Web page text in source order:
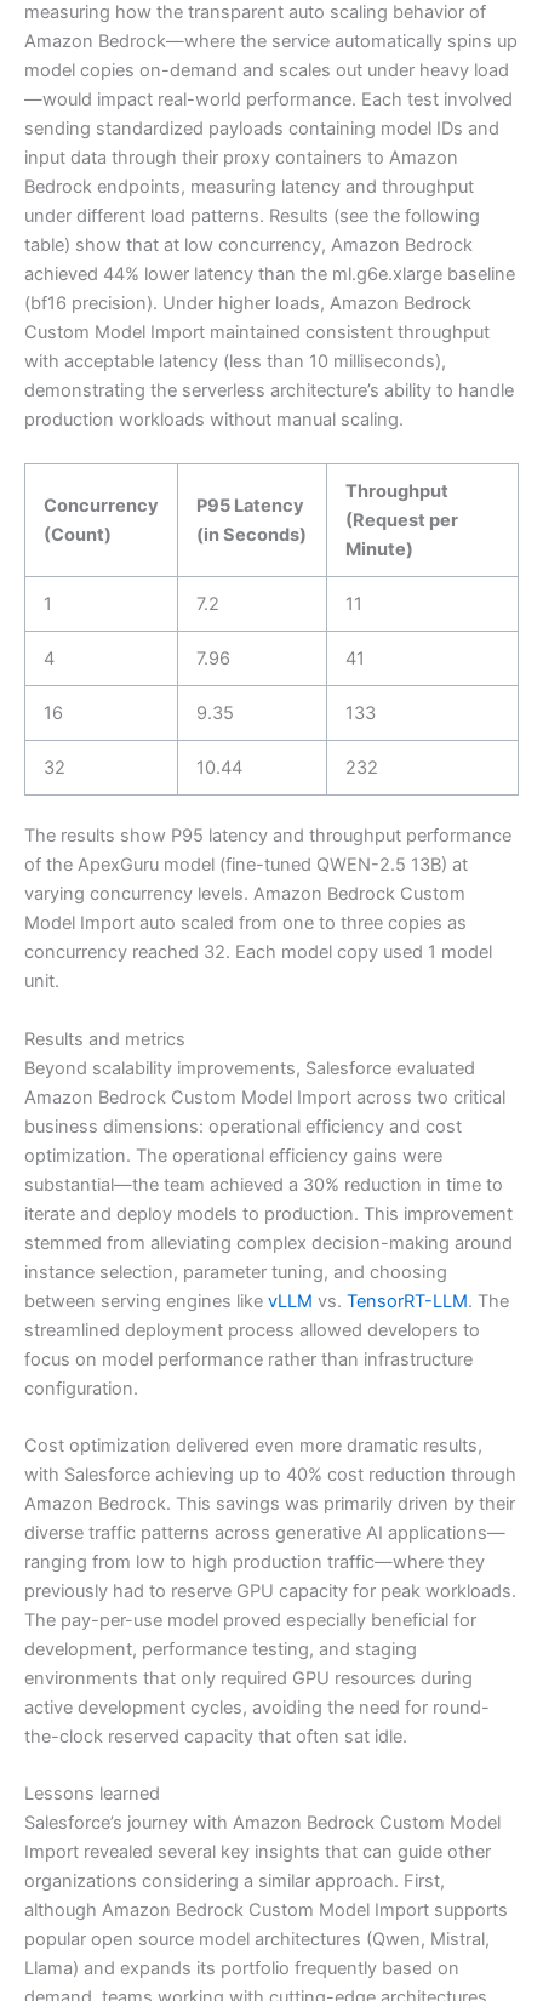
measuring how the transparent auto scaling behavior of
Amazon Bedrock—where the service automatically spins up
model copies on-demand and scales out under heavy load
—would impact real-world performance. Each test involved
sending standardized payloads containing model IDs and
input data through their proxy containers to Amazon
Bedrock endpoints, measuring latency and throughput
under different load patterns. Results (see the following
table) show that at low concurrency, Amazon Bedrock
achieved 44% lower latency than the ml.g6e.xlarge baseline
(bf16 precision). Under higher loads, Amazon Bedrock
Custom Model Import maintained consistent throughput
with acceptable latency (less than 10 milliseconds),
demonstrating the serverless architecture’s ability to handle
production workloads without manual scaling.
Concurrency
(Count)
P95 Latency
(in Seconds)
Throughput
(Request per
Minute)
1 7.2 11
4 7.96 41
16 9.35 133
32 10.44 232
The results show P95 latency and throughput performance
of the ApexGuru model (fine-tuned QWEN-2.5 13B) at
varying concurrency levels. Amazon Bedrock Custom
Model Import auto scaled from one to three copies as
concurrency reached 32. Each model copy used 1 model
unit.
Results and metrics
Beyond scalability improvements, Salesforce evaluated
Amazon Bedrock Custom Model Import across two critical
business dimensions: operational efficiency and cost
optimization. The operational efficiency gains were
substantial—the team achieved a 30% reduction in time to
iterate and deploy models to production. This improvement
stemmed from alleviating complex decision-making around
instance selection, parameter tuning, and choosing
between serving engines like vLLM vs. TensorRT-LLM. The
streamlined deployment process allowed developers to
focus on model performance rather than infrastructure
configuration.
Cost optimization delivered even more dramatic results,
with Salesforce achieving up to 40% cost reduction through
Amazon Bedrock. This savings was primarily driven by their
diverse traffic patterns across generative AI applications—
ranging from low to high production traffic—where they
previously had to reserve GPU capacity for peak workloads.
The pay-per-use model proved especially beneficial for
development, performance testing, and staging
environments that only required GPU resources during
active development cycles, avoiding the need for round-
the-clock reserved capacity that often sat idle.
Lessons learned
Salesforce’s journey with Amazon Bedrock Custom Model
Import revealed several key insights that can guide other
organizations considering a similar approach. First,
although Amazon Bedrock Custom Model Import supports
popular open source model architectures (Qwen, Mistral,
Llama) and expands its portfolio frequently based on